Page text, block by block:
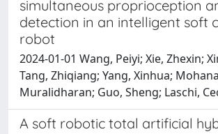
simultaneous proprioception
detection in an intelligent soft
robot
2024-01-01 Wang, Peiyi; Xie, Zhexin;
Tang, Zhiqiang; Yang, Xinhua;
Muralidharan; Guo, Sheng; Laschi,
A soft robotic total artificial